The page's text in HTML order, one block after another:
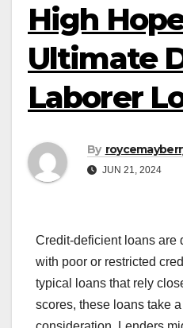
High
Ultimate
Laborer
By
JUN 21, 2024
Credit-deficient loans are
with poor or restricted
typical loans that rely
scores, these loans take